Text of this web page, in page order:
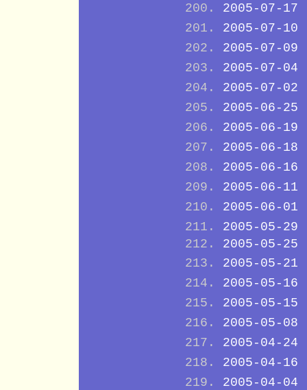
2005-07-17
2005-07-10
2005-07-09
2005-07-04
2005-07-02
2005-06-25
2005-06-19
2005-06-18
2005-06-16
2005-06-11
2005-06-01
2005-05-29
2005-05-25
2005-05-21
2005-05-16
2005-05-15
2005-05-08
2005-04-24
2005-04-16
2005-04-04